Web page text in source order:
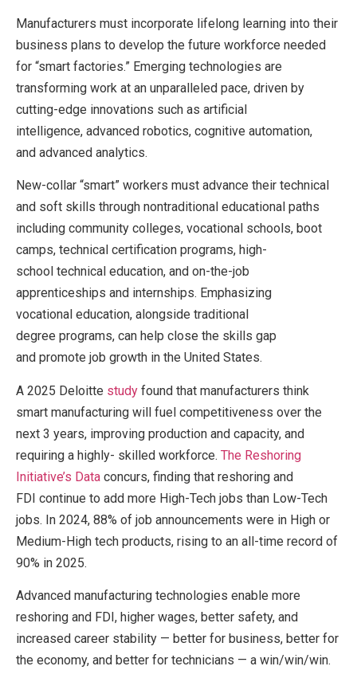
Manufacturers must incorporate lifelong learning into their
business plans to develop the future workforce needed
for “smart factories.” Emerging technologies are
transforming work at an unparalleled pace, driven by
cutting-edge innovations such as artificial
intelligence, advanced robotics, cognitive automation,
and advanced analytics.
New-collar “smart” workers must advance their technical
and soft skills through nontraditional educational paths
including community colleges, vocational schools, boot
camps, technical certification programs, high-
school technical education, and on-the-job
apprenticeships and internships. Emphasizing
vocational education, alongside traditional
degree programs, can help close the skills gap
and promote job growth in the United States.
A 2025 Deloitte study found that manufacturers think
smart manufacturing will fuel competitiveness over the
next 3 years, improving production and capacity, and
requiring a highly- skilled workforce. The Reshoring
Initiative’s Data concurs, finding that reshoring and
FDI continue to add more High-Tech jobs than Low-Tech
jobs. In 2024, 88% of job announcements were in High or
Medium-High tech products, rising to an all-time record of
90% in 2025.
Advanced manufacturing technologies enable more
reshoring and FDI, higher wages, better safety, and
increased career stability — better for business, better for
the economy, and better for technicians — a win/win/win.